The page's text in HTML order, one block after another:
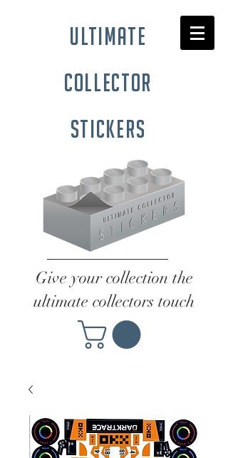
ultimate
collector
stickers
Give your collection the
ultimate collectors touch